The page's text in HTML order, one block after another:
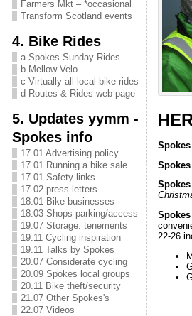
Farmers Mkt – *occasional
Transform Scotland events
4. Bike Rides
a Spokes Sunday Rides
b Mellow Velo
c Virtually all local bike rides
d Routes & Rides web page
5. Updates yymm -
Spokes info
17.01 Advertising policy
17.01 Running a bike sale
17.01 Safety links
17.02 press letters
18.01 Bike businesses
18.03 Shops parking/access
19.07 Storage: tenements
19.11 Cycling inspiration
19.11 Talks by Spokes
20.07 Considerate cycling
20.09 Spokes local groups
20.11 Bike theft/security
21.07 Other Spokes's
22.07 Videos
22-26